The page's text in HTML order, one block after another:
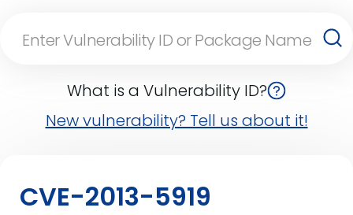
What is a Vulnerability ID?
New vulnerability? Tell us about it!
CVE-2013-5919